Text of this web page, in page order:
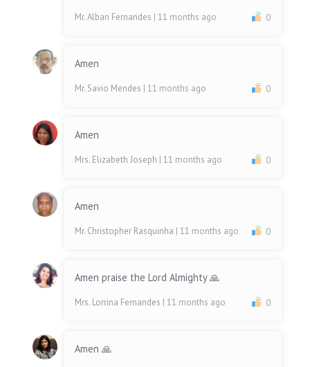
Mr. Alban Fernandes | 11 months ago 0
Amen
Mr. Savio Mendes | 11 months ago 0
Amen
Mrs. Elizabeth Joseph | 11 months ago 0
Amen
Mr. Christopher Rasquinha | 11 months ago 0
Amen praise the Lord Almighty 🙏
Mrs. Lorrina Fernandes | 11 months ago 0
Amen 🙏